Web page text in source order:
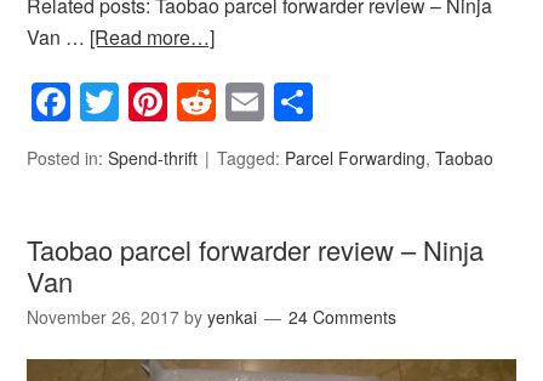
Van … [Read more…]
Facebook
Twitter
Pinterest
Reddit
Email
Posted in:Spend-thrift Tagged: Parcel Forwarding,Taobao
Taobao parcel forwarder review – Ninja
Van
November 26, 2017 byyenkai 24 Comments